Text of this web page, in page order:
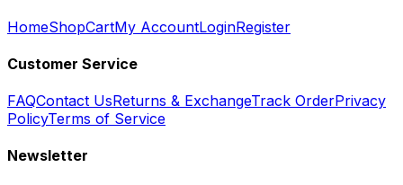
HomeShopCartMy AccountLoginRegister
Customer Service
FAQContact UsReturns & ExchangeTrack OrderPrivacy
PolicyTerms of Service
Newsletter